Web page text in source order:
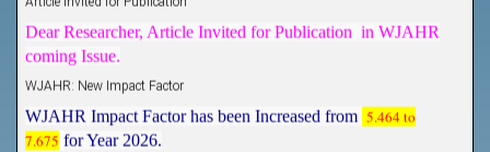
Dear Researcher, Article Invited for Publication in WJAHR
coming Issue.
WJAHR: New Impact Factor
WJAHR Impact Factor has been Increased from
5.464 to
7.675 for Year 2026.